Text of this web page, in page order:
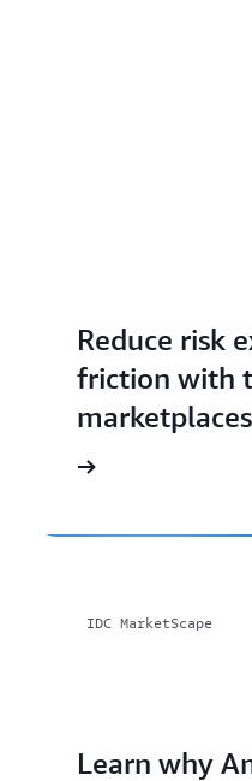
Reduce risk
friction with
marketplaces
IDC MarketScape
Learn why